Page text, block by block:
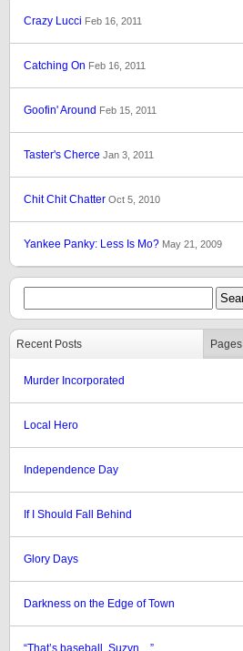
Crazy Lucci Feb 16, 2011
Catching On Feb 16, 2011
Goofin' Around Feb 15, 2011
Taster's Cherce Jan 3, 2011
Chit Chit Chatter Oct 5, 2010
Yankee Panky: Less Is Mo? May 21, 2009
Recent Posts Pages
Murder Incorporated
Local Hero
Independence Day
If I Should Fall Behind
Glory Days
Darkness on the Edge of Town
“That’s baseball, Suzyn…”